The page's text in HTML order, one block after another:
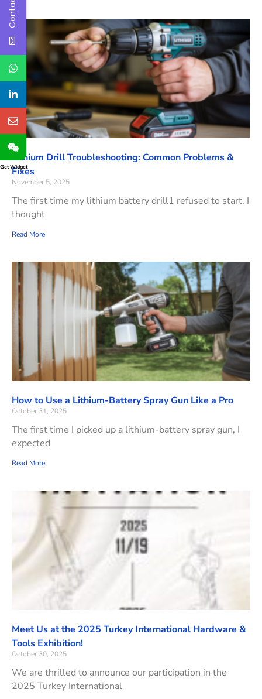
Lithium Drill Troubleshooting: Common Problems &
Fixes
November 5, 2025
The first time my lithium battery drill1 refused to start, I
thought
Read More
How to Use a Lithium-Battery Spray Gun Like a Pro
October 31, 2025
The first time I picked up a lithium-battery spray gun, I
expected
Read More
Meet Us at the 2025 Turkey International Hardware &
Tools Exhibition!
October 30, 2025
We are thrilled to announce our participation in the
2025 Turkey International
Get Widget